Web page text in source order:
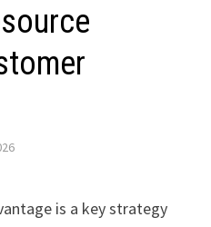
is a key strategy